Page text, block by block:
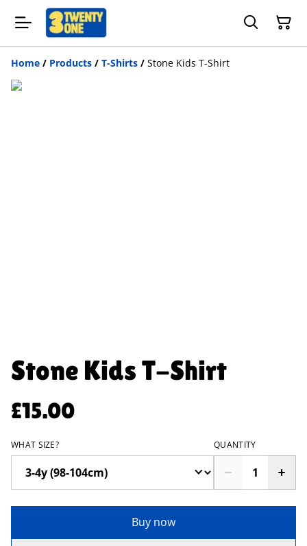
Home / Products / T-Shirts / Stone Kids T-Shirt
Stone Kids T-Shirt
£15.00
WHAT SIZE? QUANTITY
Buy now